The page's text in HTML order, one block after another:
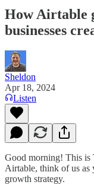
How Airtable
businesses
Sheldon
Apr 18, 2024
Listen
Good morning! This is
Airtable, think of us as
growth strategy.